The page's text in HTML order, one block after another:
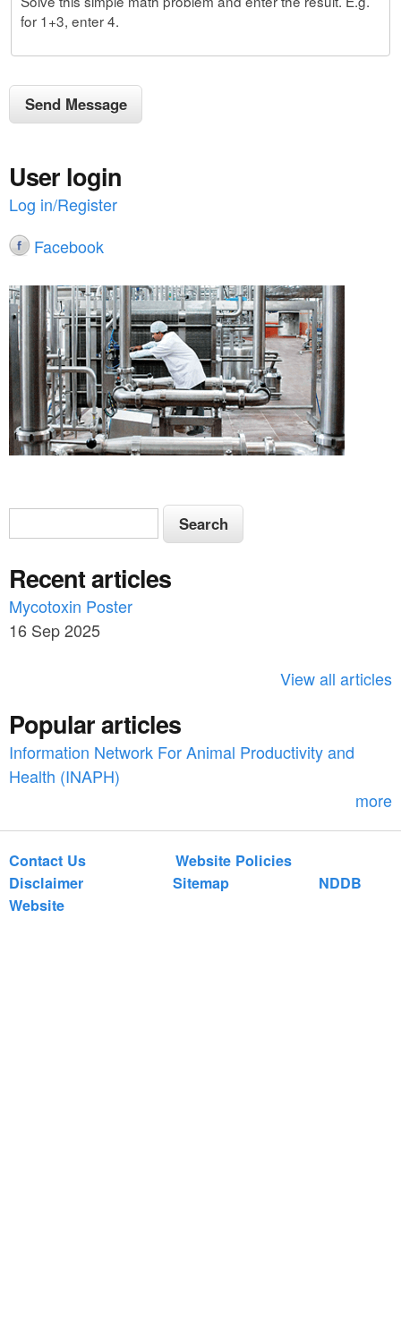
for 1+3, enter 4.
User login
Log in/Register
Facebook
S
e
a
r
c
o
r
S
e
r
c
h
Recent articles
Mycotoxin Poster
16 Sep 2025
View all articles
Popular articles
Information Network For Animal Productivity and
Health (INAPH)
more
Contact Us
Website Policies
Disclaimer
Sitemap
NDDB
Website